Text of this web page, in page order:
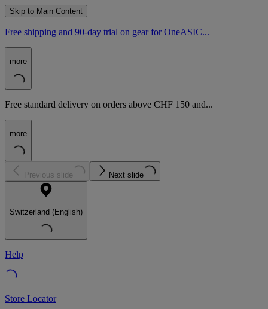
Skip to Main Content
Free shipping and 90-day trial on gear for OneASIC...
more
Free standard delivery on orders above CHF 150 and...
more
Previous slide Next slide
Switzerland (English)
Help
Store Locator